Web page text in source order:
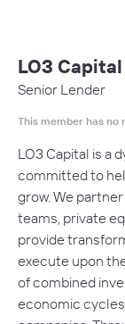
LO3 Capital
Senior Lender
This member has
LO3 Capital is a
committed to
grow. We
teams, private
provide
execute upon
of combined
economic